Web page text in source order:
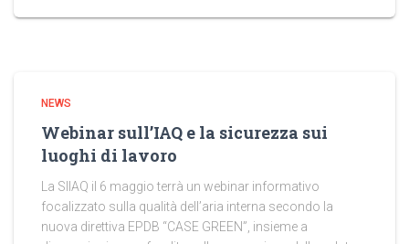
NEWS
Webinar sull’IAQ e la sicurezza sui
luoghi di lavoro
La SIIAQ il 6 maggio terrà un webinar informativo
focalizzato sulla qualità dell’aria interna secondo la
nuova direttiva EPDB “CASE GREEN”, insieme a